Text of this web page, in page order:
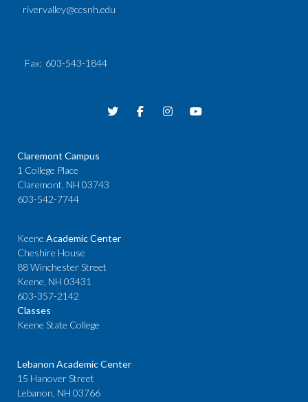
rivervalley@ccsnh.edu
Fax: 603-543-1844
Claremont Campus
1 College Place
Claremont, NH 03743
603-542-7744
Keene Academic Center
Cheshire House
88 Winchester Street
Keene, NH 03431
603-357-2142
Classes
Keene State College
Lebanon Academic Center
15 Hanover Street
Lebanon, NH 03766